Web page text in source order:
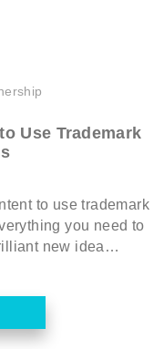
Use Trademark
to use trademark
you need to
new idea…